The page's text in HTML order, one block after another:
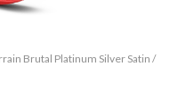
Brutal Platinum Silver Satin /